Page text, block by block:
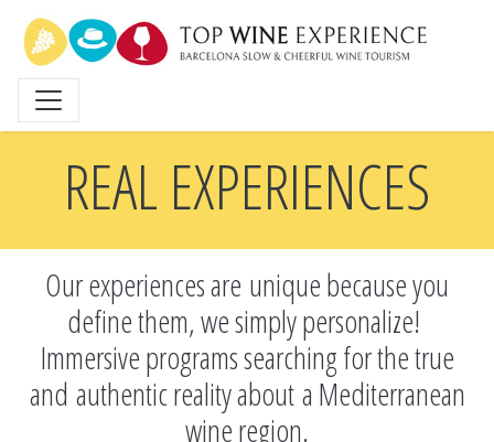
main
content
REAL EXPERIENCES
Our experiences are unique because you
define them, we simply personalize!
Immersive programs searching for the true
and authentic reality about a Mediterranean
wine region.